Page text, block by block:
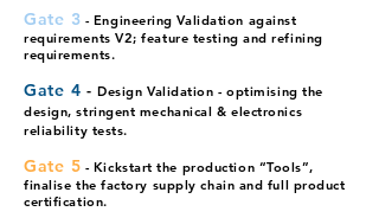
Gate 3 - EngineeringValidation against
requirements V2; feature testing and refining
requirements.
Gate 4 -Design Validation - optimising the
design, stringent mechanical & electronics
reliability tests.
Gate 5 - Kickstart the production “Tools”,
finalise the factory supply chain and full product
certification.